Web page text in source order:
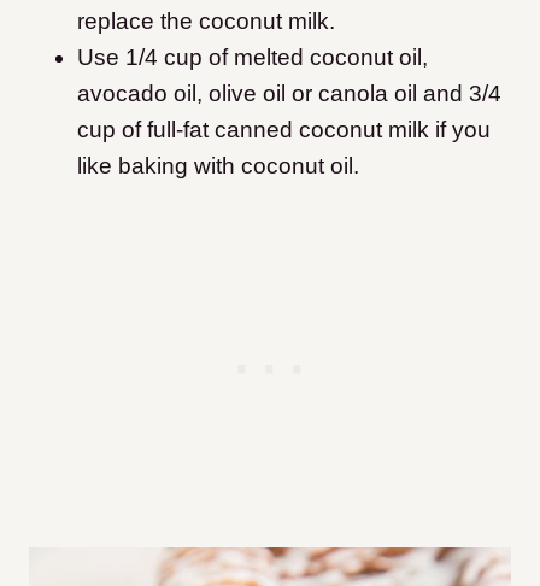
replace the coconut milk.
Use 1/4 cup of melted coconut oil,
avocado oil, olive oil or canola oil and 3/4
cup of full-fat canned coconut milk if you
like baking with coconut oil.